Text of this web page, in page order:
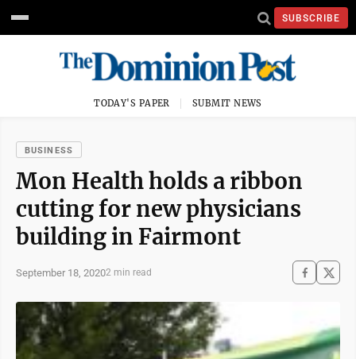
SUBSCRIBE
TODAY'S PAPER SUBMIT NEWS
BUSINESS
Mon Health holds a ribbon
cutting for new physicians
building in Fairmont
September 18, 20202 min read